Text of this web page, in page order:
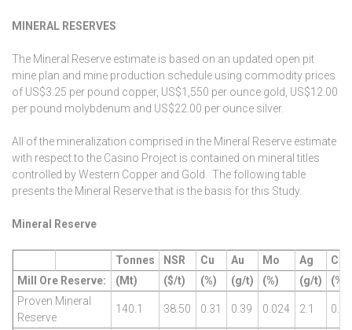
MINERAL RESERVES
The Mineral Reserve estimate is based on an updated open pit
mine plan and mine production schedule using commodity prices
of US$3.25 per pound copper, US$1,550 per ounce gold, US$12.00
per pound molybdenum and US$22.00 per ounce silver.
All of the mineralization comprised in the Mineral Reserve estimate
with respect to the Casino Project is contained on mineral titles
controlled by Western Copper and Gold. The following table
presents the Mineral Reserve that is the basis for this Study.
Mineral Reserve
Tonnes NSR Cu Au Mo Ag
Mill Ore Reserve:
(Mt) ($/t) (%) (g/t) (%) (g/t)
(%)
Proven Mineral
Reserve
140.1 38.50 0.31 0.39 0.024 2.1 0.67